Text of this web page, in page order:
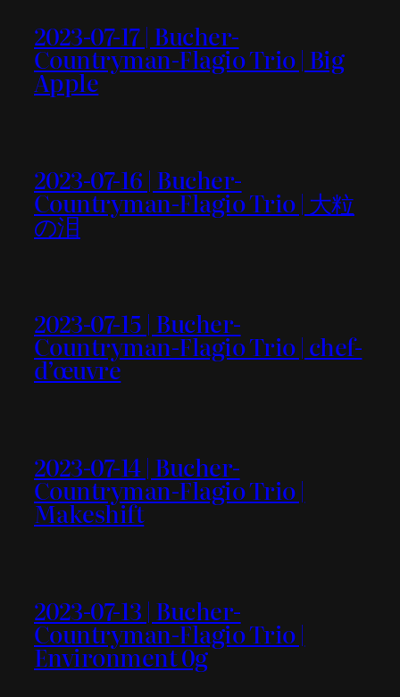
2023-07-17 | Bucher-
Countryman-Flagio Trio | Big
Apple
2023-07-16 | Bucher-
Countryman-Flagio Trio | 大粒
の泪
2023-07-15 | Bucher-
Countryman-Flagio Trio | chef-
d’œuvre
2023-07-14 | Bucher-
Countryman-Flagio Trio |
Makeshift
2023-07-13 | Bucher-
Countryman-Flagio Trio |
Environment 0g